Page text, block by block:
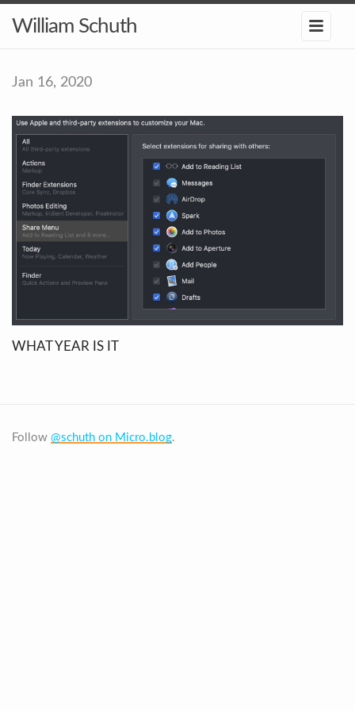
William Schuth
Jan 16, 2020
WHAT YEAR IS IT
Follow @schuth on Micro.blog.